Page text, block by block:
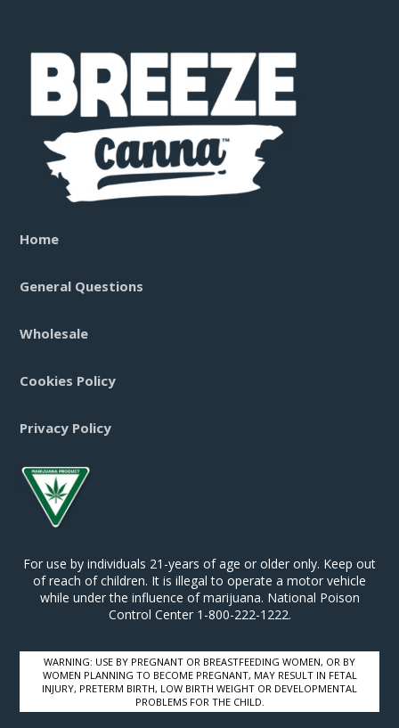
Home
General Questions
Wholesale
Cookies Policy
Privacy Policy
For use by individuals 21-years of age or older only. Keep out
of reach of children. It is illegal to operate a motor vehicle
while under the influence of marijuana. National Poison
Control Center 1-800-222-1222.
WARNING: USE BY PREGNANT OR BREASTFEEDING WOMEN, OR BY
WOMEN PLANNING TO BECOME PREGNANT, MAY RESULT IN FETAL
INJURY, PRETERM BIRTH, LOW BIRTH WEIGHT OR DEVELOPMENTAL
PROBLEMS FOR THE CHILD.